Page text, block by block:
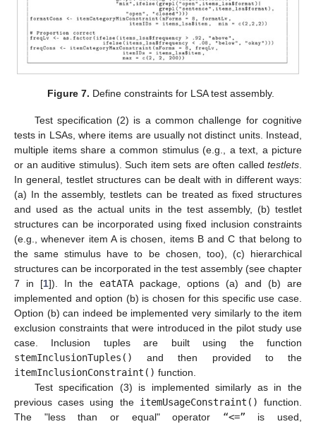
Figure 7. Define constraints for LSA test assembly.
Test specification (2) is a common challenge for cognitive
tests in LSAs, where items are usually not distinct units. Instead,
multiple items share a common stimulus (e.g., a text, a picture
or an auditive stimulus). Such item sets are often called testlets
In general, testlet structures can be dealt with in different ways:
(a) In the assembly, testlets can be treated as fixed structures
and used as the actual units in the test assembly, (b) testlet
structures can be incorporated using fixed inclusion constraints
(e.g., whenever item A is chosen, items B and C that belong to
the same stimulus have to be chosen, too), (c) hierarchical
structures can be incorporated in the test assembly (see chapter
7 in [1]). In the eatATA package, options (a) and (b) are
implemented and option (b) is chosen for this specific use case.
Option (b) can indeed be implemented very similarly to the item
exclusion constraints that were introduced in the pilot study use
case. Inclusion tuples are built using the function
stemInclusionTuples()
and then provided to the
itemInclusionConstraint() function.
Test specification (3) is implemented similarly as in the
previous cases using the itemUsageConstraint()
function.
The "less than or equal" operator “<=” is used,